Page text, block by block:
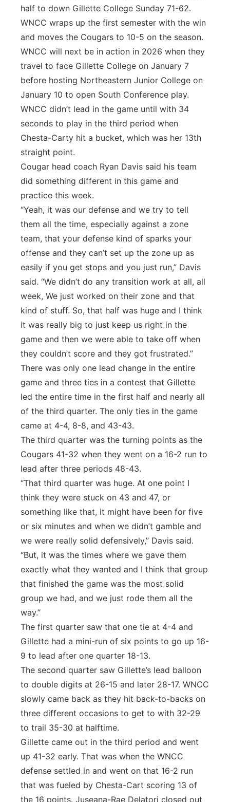
River Country
Sandhills
half to down Gillette College Sunday 71-62.
WNCC wraps up the first semester with the win
and moves the Cougars to 10-5 on the season.
WNCC will next be in action in 2026 when they
travel to face Gillette College on January 7
before hosting Northeastern Junior College on
January 10 to open South Conference play.
WNCC didn’t lead in the game until with 34
seconds to play in the third period when
Chesta-Carty hit a bucket, which was her 13th
straight point.
Cougar head coach Ryan Davis said his team
did something different in this game and
practice this week.
“Yeah, it was our defense and we try to tell
them all the time, especially against a zone
team, that your defense kind of sparks your
offense and they can’t set up the zone up as
easily if you get stops and you just run,” Davis
said. “We didn’t do any transition work at all, all
week, We just worked on their zone and that
kind of stuff. So, that half was huge and I think
it was really big to just keep us right in the
game and then we were able to take off when
they couldn’t score and they got frustrated.”
There was only one lead change in the entire
game and three ties in a contest that Gillette
led the entire time in the first half and nearly all
of the third quarter. The only ties in the game
came at 4-4, 8-8, and 43-43.
The third quarter was the turning points as the
Cougars 41-32 when they went on a 16-2 run to
lead after three periods 48-43.
“That third quarter was huge. At one point I
think they were stuck on 43 and 47, or
something like that, it might have been for five
or six minutes and when we didn’t gamble and
we were really solid defensively,” Davis said.
“But, it was the times where we gave them
exactly what they wanted and I think that group
that finished the game was the most solid
group we had, and we just rode them all the
way.”
The first quarter saw that one tie at 4-4 and
Gillette had a mini-run of six points to go up 16-
9 to lead after one quarter 18-13.
The second quarter saw Gillette’s lead balloon
to double digits at 26-15 and later 28-17. WNCC
slowly came back as they hit back-to-backs on
three different occasions to get to with 32-29
to trail 35-30 at halftime.
Gillette came out in the third period and went
up 41-32 early. That was when the WNCC
defense settled in and went on that 16-2 run
that was fueled by Chesta-Cart scoring 13 of
the 16 points. Juseana-Rae Delatori closed out